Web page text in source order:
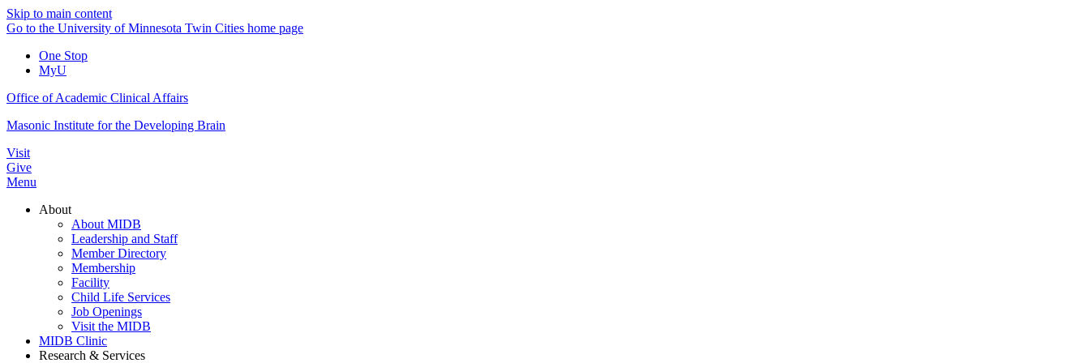
Skip to main content
Go to the University of Minnesota Twin Cities home page
One Stop
MyU
Office of Academic Clinical Affairs
Masonic Institute for the Developing Brain
Visit
Give
Menu
About
About MIDB
Leadership and Staff
Member Directory
Membership
Facility
Child Life Services
Job Openings
Visit the MIDB
MIDB Clinic
Research & Services